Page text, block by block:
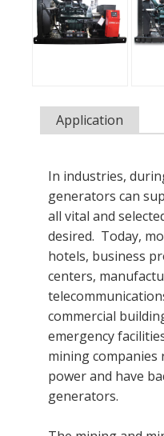
Application
In industries,
generators can
all vital and
desired. Today,
hotels, business
centers,
commercial
emergency
mining
power and have
generators.